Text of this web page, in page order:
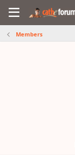
Members